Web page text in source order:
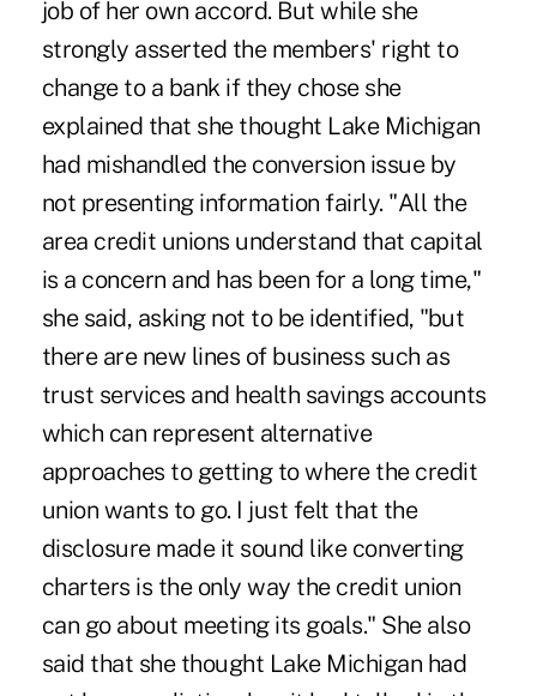
job of her own accord. But while she
strongly asserted the members' right to
change to a bank if they chose she
explained that she thought Lake Michigan
had mishandled the conversion issue by
not presenting information fairly. "All the
area credit unions understand that capital
is a concern and has been for a long time,"
she said, asking not to be identified, "but
there are new lines of business such as
trust services and health savings accounts
which can represent alternative
approaches to getting to where the credit
union wants to go. I just felt that the
disclosure made it sound like converting
charters is the only way the credit union
can go about meeting its goals." She also
said that she thought Lake Michigan had